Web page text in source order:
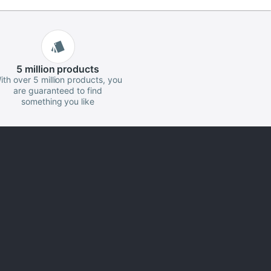
5 million products
over 5 million products, you
are guaranteed to find
something you like